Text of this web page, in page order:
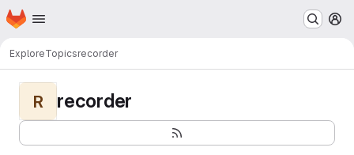
Skip to main content
Homepage
ExploreTopicsrecorder
R recorder